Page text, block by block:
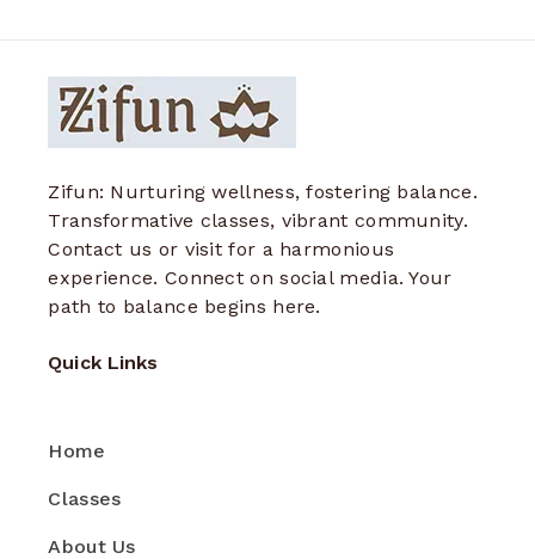
Zifun: Nurturing wellness, fostering balance.
Transformative classes, vibrant community.
Contact us or visit for a harmonious
experience. Connect on social media. Your
path to balance begins here.
Quick Links
Home
Classes
About Us